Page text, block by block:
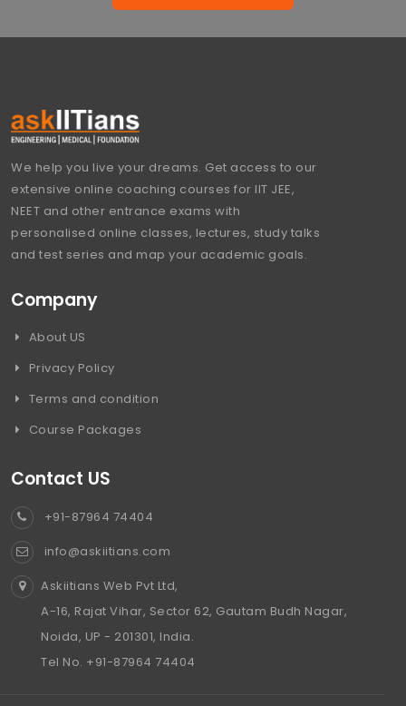
We help you live your dreams. Get access to our
extensive online coaching courses for IIT JEE,
NEET and other entrance exams with
personalised online classes, lectures, study talks
and test series and map your academic goals.
Company
About US
Privacy Policy
Terms and condition
Course Packages
Contact US
+91-87964 74404
info@askiitians.com
Askiitians Web Pvt Ltd,
A-16, Rajat Vihar, Sector 62, Gautam Budh Nagar,
Noida, UP - 201301, India.
Tel No. +91-87964 74404